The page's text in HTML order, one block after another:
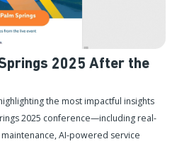
2025 After the
the most impactful insights
2025 conference—including real-
AI-powered service